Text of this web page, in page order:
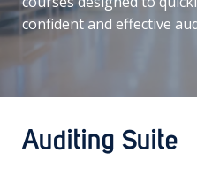
confident and effective
Auditing Suite